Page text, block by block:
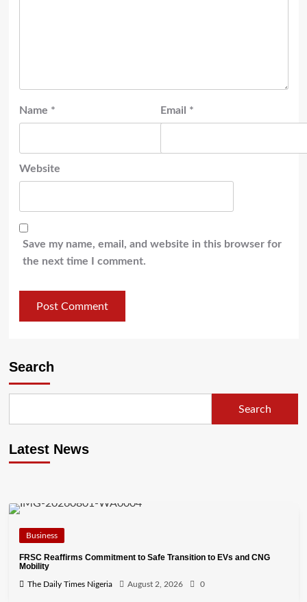
Name * Email *
Website
Save my name, email, and website in this browser for
the next time I comment.
Search
Search
Latest News
Business
FRSC Reaffirms Commitment to Safe Transition to EVs and CNG
Mobility
The Daily Times Nigeria August 2, 2026 0